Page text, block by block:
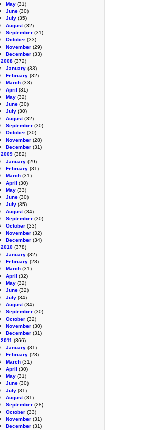
May (31)
June (30)
July (35)
August(32)
September (31)
October (33)
November (29)
December (33)
2008 (372)
January (33)
February (32)
March (33)
April (31)
May (32)
June (30)
July (30)
August(32)
September (30)
October (30)
November (28)
December (31)
2009 (382)
January (29)
February (31)
March (31)
April (30)
May (33)
June (30)
July (35)
August(34)
September (30)
October (33)
November (32)
December (34)
2010 (378)
January (32)
February (28)
March (31)
April (32)
May (32)
June (32)
July (34)
August(34)
September (30)
October (32)
November (30)
December (31)
2011 (366)
January (31)
February (28)
March (31)
April (30)
May (31)
June (30)
July (31)
August(31)
September (28)
October (33)
November (31)
December (31)